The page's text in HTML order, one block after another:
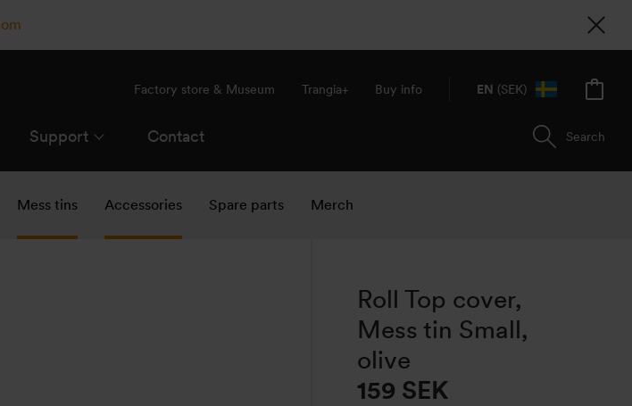
Support Contact Search
Factory store & Museum Trangia+ Buy info EN (SEK)
Mess tins Accessories Spare parts Merch
Roll Top cover,
Mess tin Small,
olive
159 SEK